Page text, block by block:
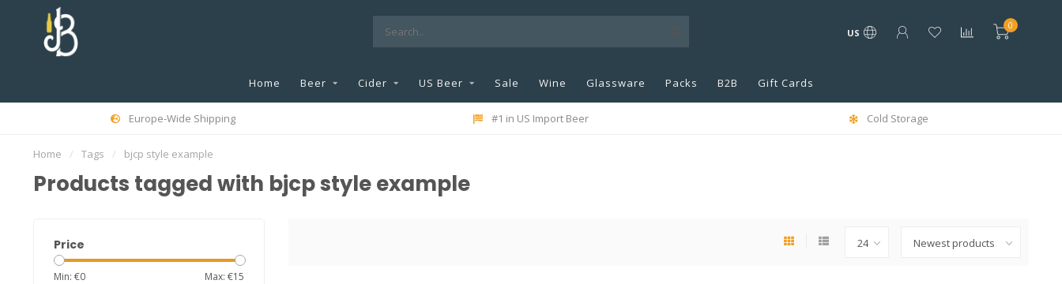
US
0
Home Beer Cider US Beer Sale Wine Glassware Packs B2B Gift Cards
Europe-Wide Shipping #1 in US Import Beer Cold Storage
Home / Tags / bjcp style example
Products tagged with bjcp style example
Price
Min: €0 Max: €15